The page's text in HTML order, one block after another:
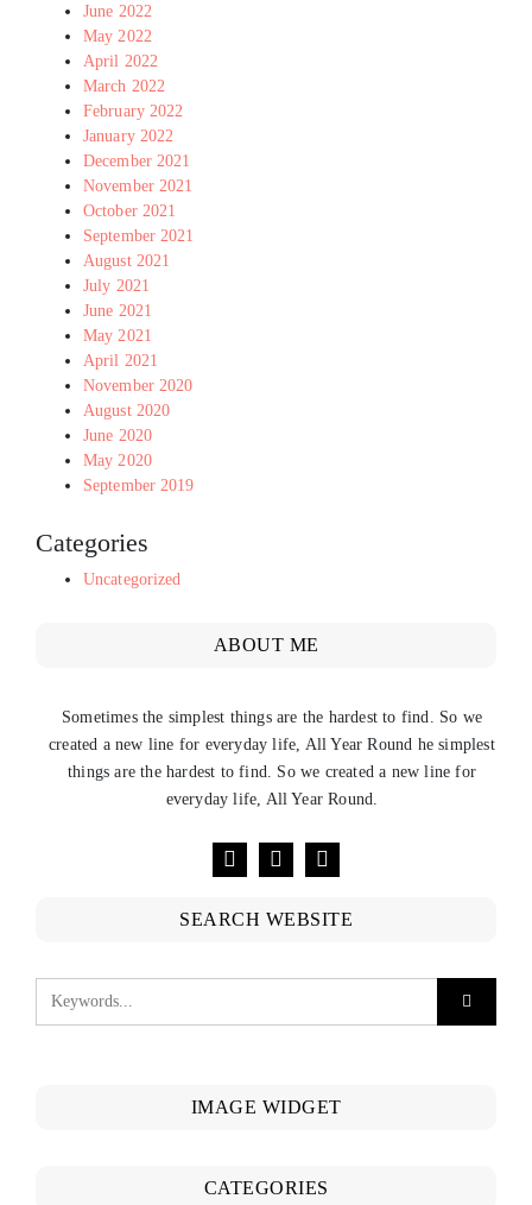
June 2022
May 2022
April 2022
March 2022
February 2022
January 2022
December 2021
November 2021
October 2021
September 2021
August 2021
July 2021
June 2021
May 2021
April 2021
November 2020
August 2020
June 2020
May 2020
September 2019
Categories
Uncategorized
ABOUT ME
Sometimes the simplest things are the hardest to find. So we
created a new line for everyday life, All Year Round he simplest
things are the hardest to find. So we created a new line for
everyday life, All Year Round.
SEARCH WEBSITE
IMAGE WIDGET
CATEGORIES